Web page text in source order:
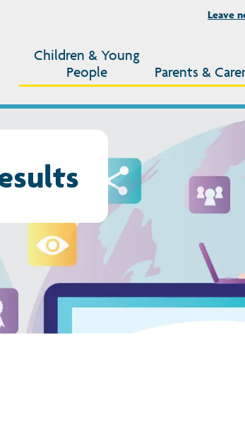
Leave
Children & Young
People
Parents &